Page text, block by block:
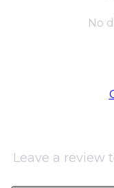
No
Leave a review